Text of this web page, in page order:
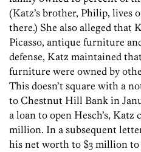
(Katz’s brother, Philip, lives
there.) She also alleged that
Picasso, antique furniture
defense, Katz maintained
furniture were owned by
This doesn’t square with a
to Chestnut Hill Bank in
a loan to open Hesch’s, Katz
million. In a subsequent
his net worth to $3 million